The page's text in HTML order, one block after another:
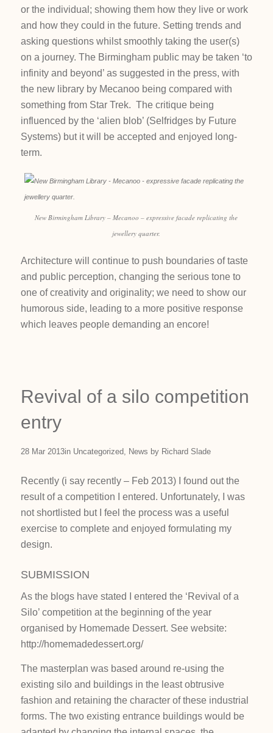
or the individual; showing them how they live or work
and how they could in the future. Setting trends and
asking questions whilst smoothly taking the user(s)
on a journey. The Birmingham public may be taken ‘to
infinity and beyond’ as suggested in the press, with
the new library by Mecanoo being compared with
something from Star Trek. The critique being
influenced by the ‘alien blob’ (Selfridges by Future
Systems) but it will be accepted and enjoyed long-
term.
New Birmingham Library – Mecanoo – expressive facade replicating the
jewellery quarter.
Architecture will continue to push boundaries of taste
and public perception, changing the serious tone to
one of creativity and originality; we need to show our
humorous side, leading to a more positive response
which leaves people demanding an encore!
Revival of a silo competition
entry
28 Mar 2013in Uncategorized, News by Richard Slade
Recently (i say recently – Feb 2013) I found out the
result of a competition I entered. Unfortunately, I was
not shortlisted but I feel the process was a useful
exercise to complete and enjoyed formulating my
design.
SUBMISSION
As the blogs have stated I entered the ‘Revival of a
Silo’ competition at the beginning of the year
organised by Homemade Dessert. See website:
http://homemadedessert.org/
The masterplan was based around re-using the
existing silo and buildings in the least obtrusive
fashion and retaining the character of these industrial
forms. The two existing entrance buildings would be